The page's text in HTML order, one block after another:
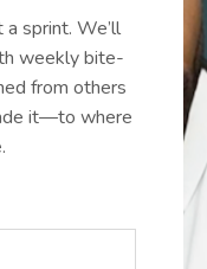
a sprint. We’ll
weekly bite-
from others
it—to where